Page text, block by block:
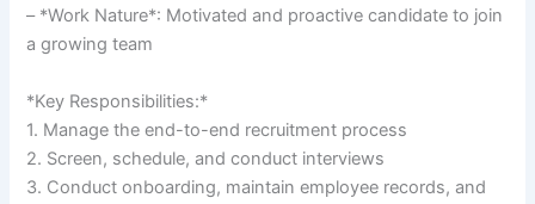
– *Work Nature*: Motivated and proactive candidate to join
a growing team
*Key Responsibilities:*
1. Manage the end-to-end recruitment process
2. Screen, schedule, and conduct interviews
3. Conduct onboarding, maintain employee records, and